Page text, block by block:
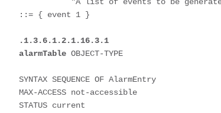
::= { event 1 }
.1.3.6.1.2.1.16.3.1
alarmTable OBJECT-TYPE
SYNTAX SEQUENCE OF AlarmEntry
MAX-ACCESS not-accessible
STATUS current